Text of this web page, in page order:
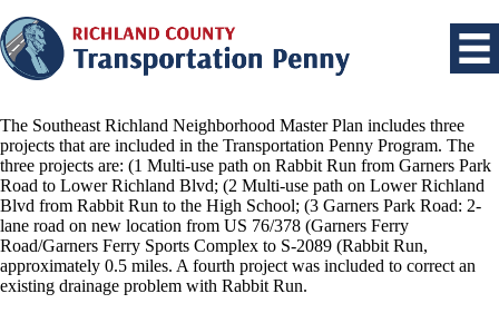
The Southeast Richland Neighborhood Master Plan includes three
projects that are included in the Transportation Penny Program. The
three projects are: (1 Multi-use path on Rabbit Run from Garners Park
Road to Lower Richland Blvd; (2 Multi-use path on Lower Richland
Blvd from Rabbit Run to the High School; (3 Garners Park Road: 2-
lane road on new location from US 76/378 (Garners Ferry
Road/Garners Ferry Sports Complex to S-2089 (Rabbit Run,
approximately 0.5 miles. A fourth project was included to correct an
existing drainage problem with Rabbit Run.